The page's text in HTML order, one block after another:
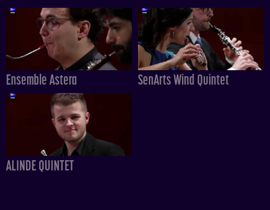
Ensemble Astera SenArts Wind Quintet
ALINDE QUINTET